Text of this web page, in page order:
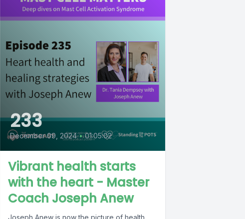
233
December 09, 2024 • 01:05:02
Vibrant health starts
with the heart - Master
Coach Joseph Anew